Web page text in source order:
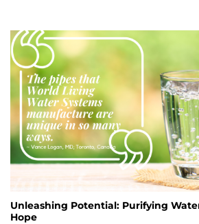
Unleashing Potential: Purifying
Hope